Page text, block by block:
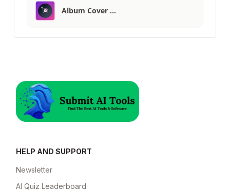
Album Cover …
HELP AND SUPPORT
Newsletter
AI Quiz Leaderboard